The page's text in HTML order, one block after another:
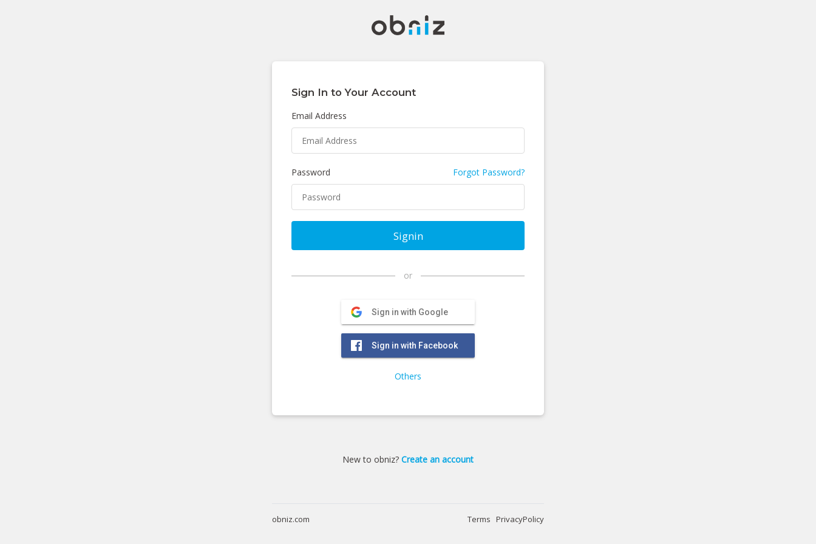
Sign In to Your Account
Email Address
Password Forgot Password?
Signin
or
Sign in with Google
Sign in with Facebook
Others
New to obniz? Create an account
obniz.com Terms PrivacyPolicy